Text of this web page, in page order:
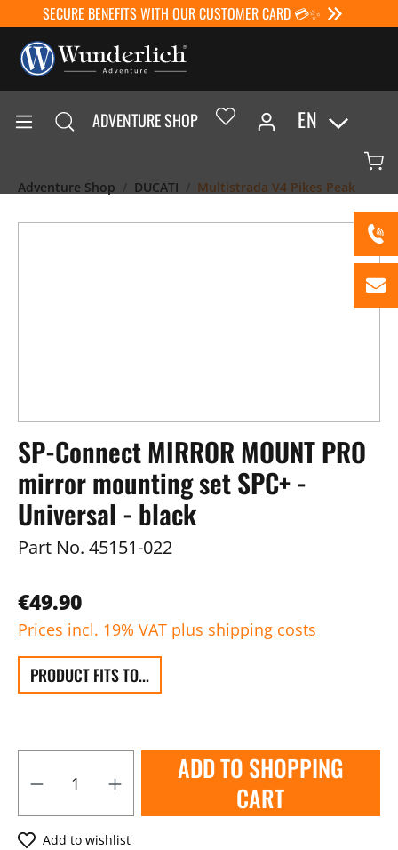
SECURE BENEFITS WITH OUR CUSTOMER CARD 💳✨
ADVENTURE SHOP EN
Adventure Shop DUCATI Multistrada V4 Pikes Peak
SP-Connect MIRROR MOUNT PRO
mirror mounting set SPC+ -
Universal - black
Part No. 45151-022
€49.90
Prices incl. 19% VAT plus shipping costs
PRODUCT FITS TO...
ADD TO SHOPPING
CART
Add to wishlist